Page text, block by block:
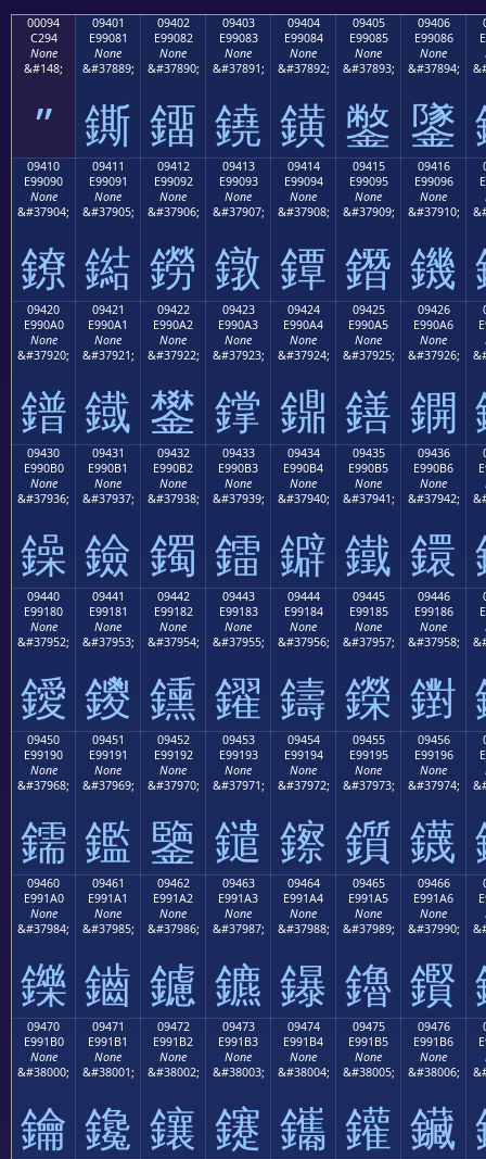
00094
C294
None
&#148;
”
09401
E99081
None
&#37889;
鐁
09402
E99082
None
&#37890;
鐂
09403
E99083
None
&#37891;
鐃
09404
E99084
None
&#37892;
鐄
09405
E99085
None
&#37893;
鐅
09406
E99086
None
&#37894;
鐆
09410
E99090
None
&#37904;
鐐
09411
E99091
None
&#37905;
鐑
09412
E99092
None
&#37906;
鐒
09413
E99093
None
&#37907;
鐓
09414
E99094
None
&#37908;
鐔
09415
E99095
None
&#37909;
鐕
09416
E99096
None
&#37910;
鐖
09420
E990A0
None
&#37920;
鐠
09421
E990A1
None
&#37921;
鐡
09422
E990A2
None
&#37922;
鐢
09423
E990A3
None
&#37923;
鐣
09424
E990A4
None
&#37924;
鐤
09425
E990A5
None
&#37925;
鐥
09426
E990A6
None
&#37926;
鐦
09430
E990B0
None
&#37936;
鐰
09431
E990B1
None
&#37937;
鐱
09432
E990B2
None
&#37938;
鐲
09433
E990B3
None
&#37939;
鐳
09434
E990B4
None
&#37940;
鐴
09435
E990B5
None
&#37941;
鐵
09436
E990B6
None
&#37942;
鐶
09440
E99180
None
&#37952;
鑀
09441
E99181
None
&#37953;
鑁
09442
E99182
None
&#37954;
鑂
09443
E99183
None
&#37955;
鑃
09444
E99184
None
&#37956;
鑄
09445
E99185
None
&#37957;
鑅
09446
E99186
None
&#37958;
鑆
09450
E99190
None
&#37968;
鑐
09451
E99191
None
&#37969;
鑑
09452
E99192
None
&#37970;
鑒
09453
E99193
None
&#37971;
鑓
09454
E99194
None
&#37972;
鑔
09455
E99195
None
&#37973;
鑕
09456
E99196
None
&#37974;
鑖
09460
E991A0
None
&#37984;
鑠
09461
E991A1
None
&#37985;
鑡
09462
E991A2
None
&#37986;
鑢
09463
E991A3
None
&#37987;
鑣
09464
E991A4
None
&#37988;
鑤
09465
E991A5
None
&#37989;
鑥
09466
E991A6
None
&#37990;
鑦
09470
E991B0
None
&#38000;
鑰
09471
E991B1
None
&#38001;
鑱
09472
E991B2
None
&#38002;
鑲
09473
E991B3
None
&#38003;
鑳
09474
E991B4
None
&#38004;
鑴
09475
E991B5
None
&#38005;
鑵
09476
E991B6
None
&#38006;
鑶